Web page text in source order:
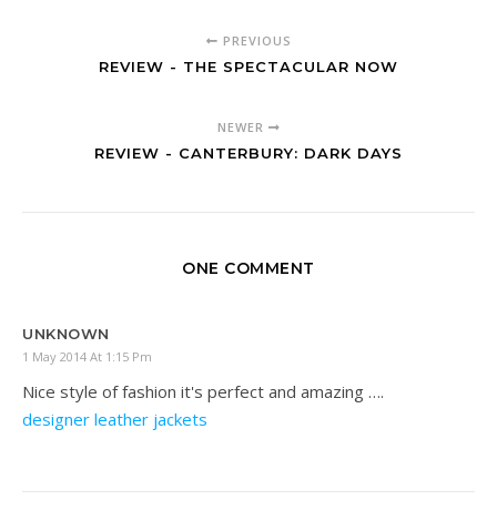
PREVIOUS
REVIEW - THE SPECTACULAR NOW
NEWER
REVIEW - CANTERBURY: DARK DAYS
ONE COMMENT
UNKNOWN
1 May 2014 At 1:15 Pm
Nice style of fashion it's perfect and amazing ….
designer leather jackets